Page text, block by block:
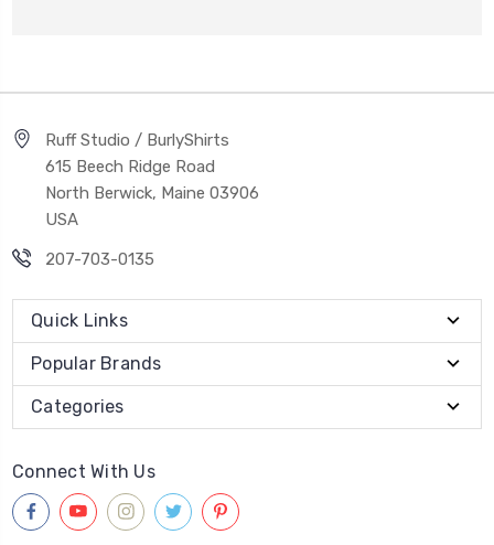
Ruff Studio / BurlyShirts
615 Beech Ridge Road
North Berwick, Maine 03906
USA
207-703-0135
Quick Links
Popular Brands
Categories
Connect With Us